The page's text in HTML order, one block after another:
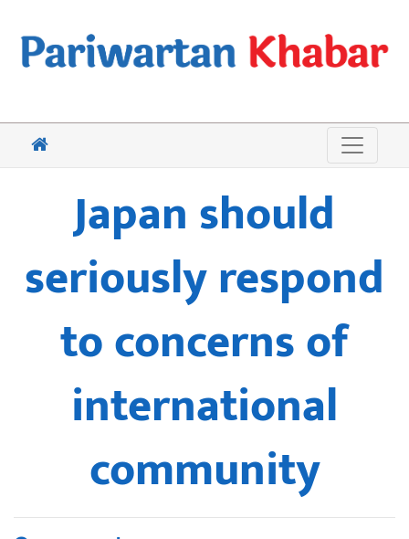
Japan should
seriously respond
to concerns of
international
community